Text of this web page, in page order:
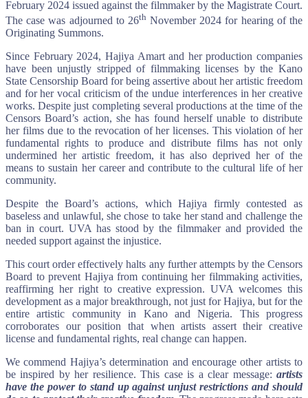
February 2024 issued against the filmmaker by the Magistrate Court.
The case was adjourned to 26th November 2024 for hearing of the
Originating Summons.
Since February 2024, Hajiya Amart and her production companies
have been unjustly stripped of filmmaking licenses by the Kano
State Censorship Board for being assertive about her artistic freedom
and for her vocal criticism of the undue interferences in her creative
works. Despite just completing several productions at the time of the
Censors Board’s action, she has found herself unable to distribute
her films due to the revocation of her licenses. This violation of her
fundamental rights to produce and distribute films has not only
undermined her artistic freedom, it has also deprived her of the
means to sustain her career and contribute to the cultural life of her
community.
Despite the Board’s actions, which Hajiya firmly contested as
baseless and unlawful, she chose to take her stand and challenge the
ban in court. UVA has stood by the filmmaker and provided the
needed support against the injustice.
This court order effectively halts any further attempts by the Censors
Board to prevent Hajiya from continuing her filmmaking activities,
reaffirming her right to creative expression. UVA welcomes this
development as a major breakthrough, not just for Hajiya, but for the
entire artistic community in Kano and Nigeria. This progress
corroborates our position that when artists assert their creative
license and fundamental rights, real change can happen.
We commend Hajiya’s determination and encourage other artists to
be inspired by her resilience. This case is a clear message: artists
have the power to stand up against unjust restrictions and should